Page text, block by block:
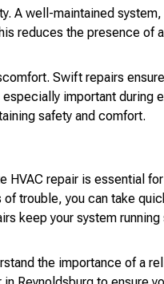
A well-maintained
reduces the presence of
Swift repairs
important during
safety and comfort.
HVAC repair is essential
trouble, you can take
keep your system
the importance of a